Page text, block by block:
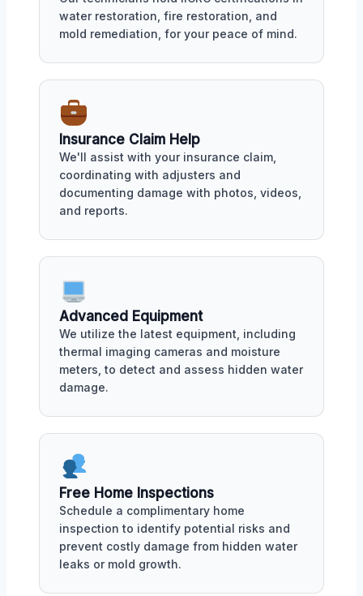
water restoration, fire restoration, and
mold remediation, for your peace of mind.
Insurance Claim Help
We'll assist with your insurance claim,
coordinating with adjusters and
documenting damage with photos, videos,
and reports.
Advanced Equipment
We utilize the latest equipment, including
thermal imaging cameras and moisture
meters, to detect and assess hidden water
damage.
Free Home Inspections
Schedule a complimentary home
inspection to identify potential risks and
prevent costly damage from hidden water
leaks or mold growth.